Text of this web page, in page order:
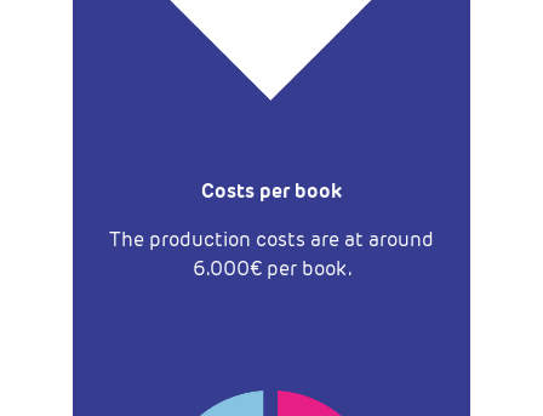
Costs per book
The production costs are at around
6.000€ per book.